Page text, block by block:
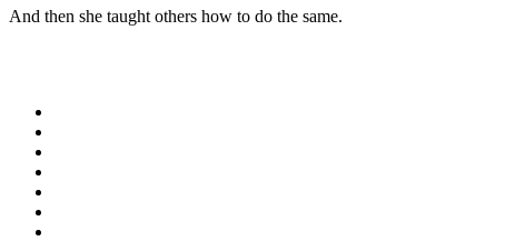
And then she taught others how to do the same.